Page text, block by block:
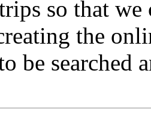
so that
the
be searched